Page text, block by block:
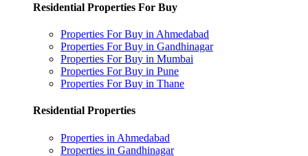
Residential Properties For Buy
Properties For Buy in Ahmedabad
Properties For Buy in Gandhinagar
Properties For Buy in Mumbai
Properties For Buy in Pune
Properties For Buy in Thane
Residential Properties
Properties in Ahmedabad
Properties in Gandhinagar